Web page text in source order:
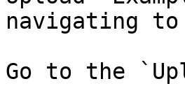
navigating
Go to the